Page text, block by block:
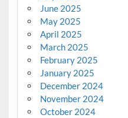
June 2025
May 2025
April 2025
March 2025
February 2025
January 2025
December 2024
November 2024
October 2024